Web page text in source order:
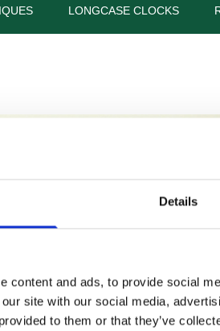
Details
content and ads, to provide social
site with our social media,
to them or that they’ve
LONGCASE CLOCKS